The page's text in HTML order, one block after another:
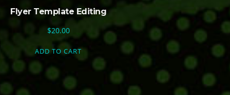
Flyer Template Editing
$20.00
ADD TO CART